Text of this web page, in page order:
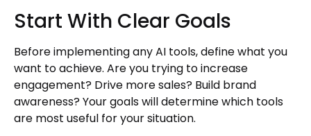
Start With Clear Goals
Before implementing any AI tools, define what you
want to achieve. Are you trying to increase
engagement? Drive more sales? Build brand
awareness? Your goals will determine which tools
are most useful for your situation.